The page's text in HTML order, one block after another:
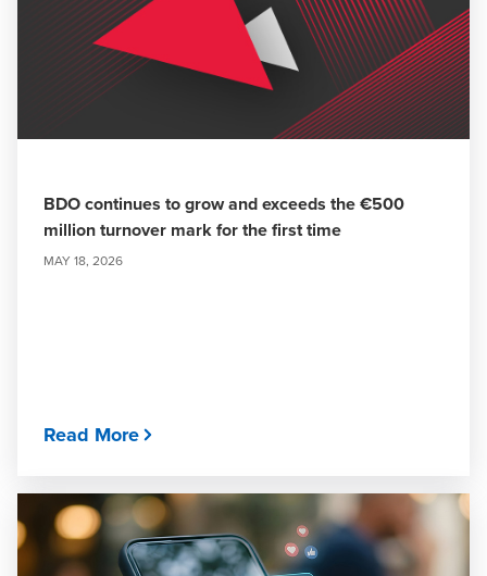
BDO continues to grow and exceeds the €500
million turnover mark for the first time
MAY 18, 2026
Read More